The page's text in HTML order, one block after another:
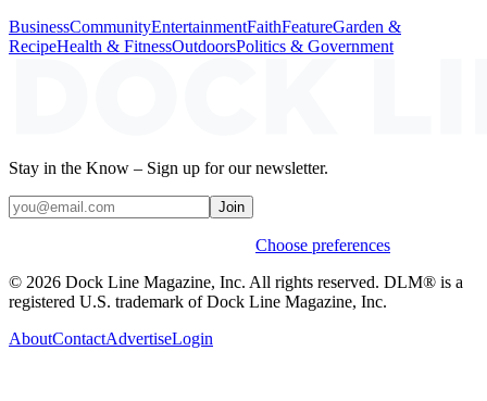
BusinessCommunityEntertainmentFaithFeatureGarden &
RecipeHealth & FitnessOutdoorsPolitics & Government
Stay in the Know – Sign up for our newsletter.
Join
Choose preferences
© 2026 Dock Line Magazine, Inc. All rights reserved. DLM® is a
registered U.S. trademark of Dock Line Magazine, Inc.
AboutContactAdvertiseLogin